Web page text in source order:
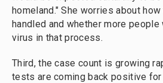
homeland." She worries about
handled and whether more
virus in that process.
Third, the case count is growing
tests are coming back positive